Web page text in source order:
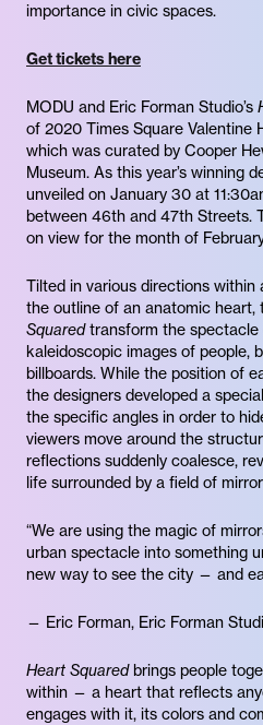
importance in civic spaces.
Get tickets here
MODU and Eric Forman Studio’s
of 2020 Times Square Valentine
which was curated by Cooper
Museum. As this year’s winning
unveiled on January 30 at
between 46th and 47th Streets.
on view for the month of
Tilted in various directions
the outline of an anatomic heart,
Squaredtransform the spectacle
kaleidoscopic images of people,
billboards. While the position of
the designers developed a
the specific angles in order to
viewers move around the
reflections suddenly coalesce,
life surrounded by a field of
“We are using the magic of
urban spectacle into something
new way to see the city — and
— Eric Forman, Eric Forman
Heart Squaredbrings people
within — a heart that reflects
engages with it, its colors and